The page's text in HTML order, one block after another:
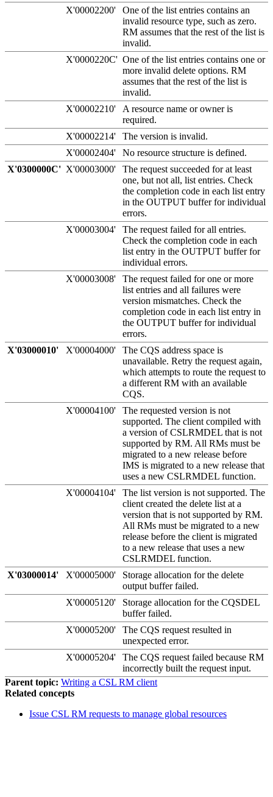
X'00002200'
One of the list entries contains an
invalid resource type, such as zero.
RM assumes that the rest of the list is
invalid.
X'0000220C' One of the list entries contains one or
more invalid delete options. RM
assumes that the rest of the list is
invalid.
X'00002210'
A resource name or owner is
required.
X'00002214'
The version is invalid.
X'00002404'
No resource structure is defined.
X'0300000C' X'00003000'
The request succeeded for at least
one, but not all, list entries. Check
the completion code in each list entry
in the OUTPUT buffer for individual
errors.
X'00003004'
The request failed for all entries.
Check the completion code in each
list entry in the OUTPUT buffer for
individual errors.
X'00003008'
The request failed for one or more
list entries and all failures were
version mismatches. Check the
completion code in each list entry in
the OUTPUT buffer for individual
errors.
X'03000010'
X'00004000'
The CQS address space is
unavailable. Retry the request again,
which attempts to route the request to
a different RM with an available
CQS.
X'00004100'
The requested version is not
supported. The client compiled with
a version of CSLRMDEL that is not
supported by RM. All RMs must be
migrated to a new release before
IMS is migrated to a new release that
uses a new CSLRMDEL function.
X'00004104'
The list version is not supported. The
client created the delete list at a
version that is not supported by RM.
All RMs must be migrated to a new
release before the client is migrated
to a new release that uses a new
CSLRMDEL function.
X'03000014'
X'00005000'
Storage allocation for the delete
output buffer failed.
X'00005120'
Storage allocation for the CQSDEL
buffer failed.
X'00005200'
The CQS request resulted in
unexpected error.
X'00005204'
The CQS request failed because RM
incorrectly built the request input.
Parent topic: Writing a CSL RM client
Related concepts
Issue CSL RM requests to manage global resources